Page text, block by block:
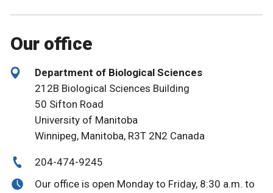
Our office
Department of Biological Sciences
212B Biological Sciences Building
50 Sifton Road
University of Manitoba
Winnipeg, Manitoba, R3T 2N2 Canada
204-474-9245
Our office is open Monday to Friday, 8:30 a.m. to